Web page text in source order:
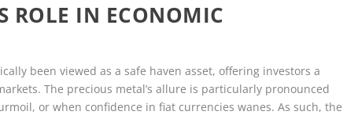
ROLE IN ECONOMIC
been viewed as a safe haven asset, offering investors a
The precious metal’s allure is particularly pronounced
or when confidence in fiat currencies wanes. As such, the